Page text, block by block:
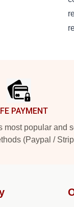
PAYMENT
most popular and
(Paypal /